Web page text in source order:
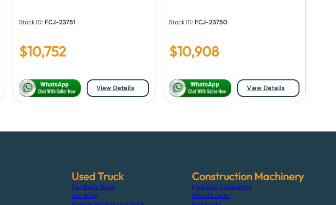
Stock ID: FCJ-23751
$10,752
View Details
Stock ID: FCJ-23750
$10,908
View Details
Used Truck
Flat Body Truck
Van Wing
Construction Machinery
Hydraulic Excavators
Wheel Loader